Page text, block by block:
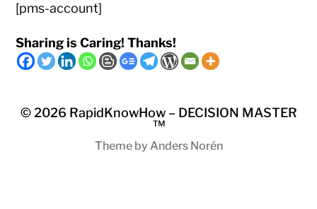
[pms-account]
Sharing is Caring! Thanks!
© 2026 RapidKnowHow – DECISION MASTER
™
Theme by Anders Norén